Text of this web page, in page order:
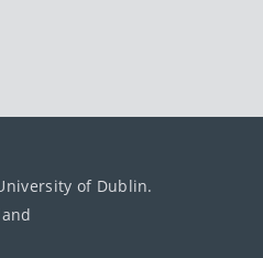
of Dublin.